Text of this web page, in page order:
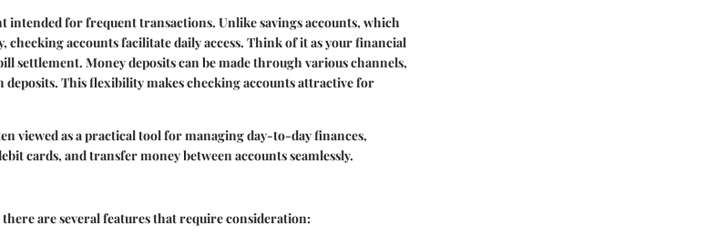
intended for frequent transactions. Unlike savings accounts, which
checking accounts facilitate daily access. Think of it as your financial
settlement. Money deposits can be made through various channels,
deposits. This flexibility makes checking accounts attractive for
viewed as a practical tool for managing day-to-day finances,
cards, and transfer money between accounts seamlessly.
are several features that require consideration: